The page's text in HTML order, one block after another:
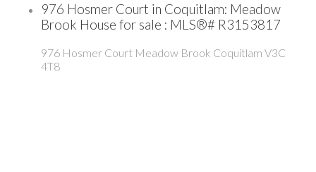
976 Hosmer Court in Coquitlam: Meadow
Brook House for sale : MLS®# R3153817
976 Hosmer Court Meadow Brook Coquitlam V3C
4T8